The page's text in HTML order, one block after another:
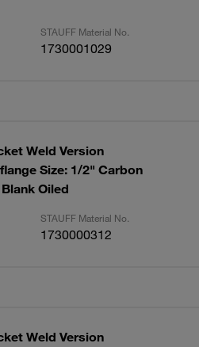
STAUFF Material No.
1730001029
Weld Version
Size: 1/2" Carbon
Oiled
STAUFF Material No.
1730000312
Weld Version